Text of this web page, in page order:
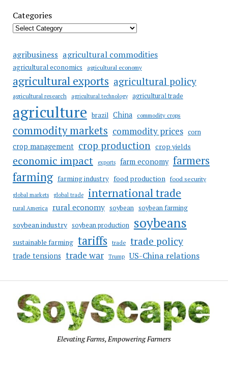
Categories
agribusiness agricultural commodities
agricultural economics agricultural economy
agricultural exports agricultural policy
agricultural research agricultural technology agricultural trade
agriculture brazil China commodity crops
commodity markets commodity prices corn
crop management crop production crop yields
economic impact exports farm economy farmers
farming farming industry food production food security
global markets global trade international trade
rural America rural economy soybean soybean farming
soybean industry soybean production soybeans
sustainable farming tariffs trade trade policy
trade tensions trade war Trump US-China relations
Elevating Farms, Empowering Farmers